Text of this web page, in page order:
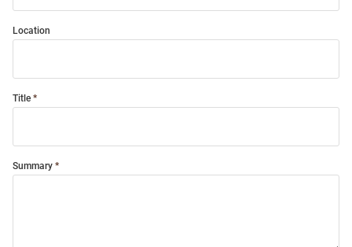
Location
Title
Summary